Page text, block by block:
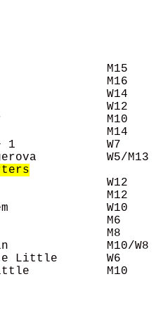
M15
M16
W14
W12
M10
M14
+ 1             W7
W12
M12
W10
M6
M8
M10/W8
Little       W6
Little           M10